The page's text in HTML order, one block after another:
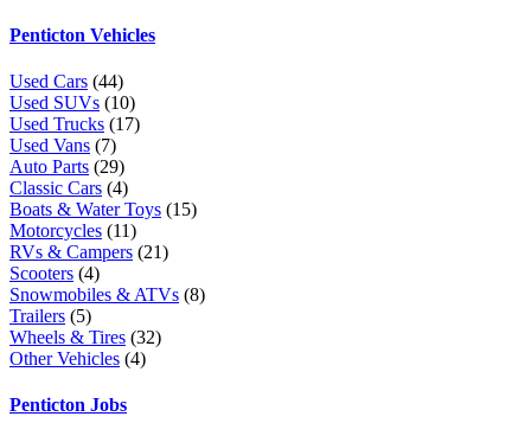
Penticton Vehicles
Used Cars (44)
Used SUVs (10)
Used Trucks (17)
Used Vans (7)
Auto Parts (29)
Classic Cars (4)
Boats & Water Toys (15)
Motorcycles (11)
RVs & Campers (21)
Scooters (4)
Snowmobiles & ATVs (8)
Trailers (5)
Wheels & Tires (32)
Other Vehicles (4)
Penticton Jobs